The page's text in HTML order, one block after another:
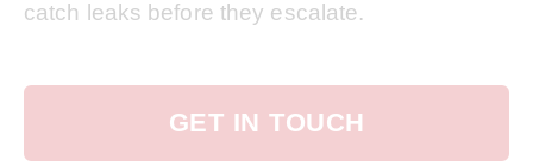
catch leaks before they escalate.
GET IN TOUCH